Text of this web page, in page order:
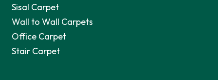
Sisal Carpet
Wall to Wall Carpets
Office Carpet
Stair Carpet